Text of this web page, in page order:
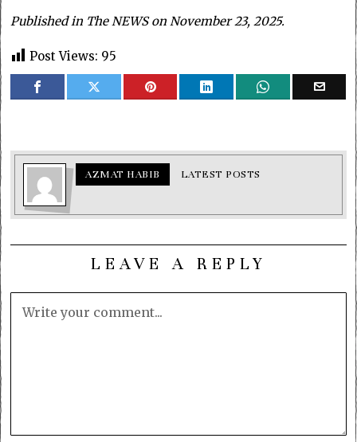
Published in The NEWS on November 23, 2025.
Post Views: 95
AZMAT HABIB LATEST POSTS
LEAVE A REPLY